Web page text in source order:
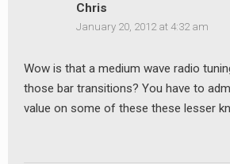
Chris
January 20, 2012 at 4:32 am
Wow is that a medium wave radio
those bar transitions? You have to
value on some of these these lesser